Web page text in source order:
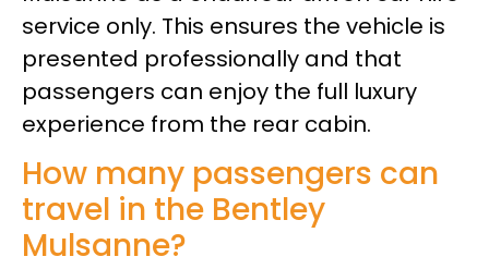
service only. This ensures the vehicle is
presented professionally and that
passengers can enjoy the full luxury
experience from the rear cabin.
How many passengers can
travel in the Bentley
Mulsanne?